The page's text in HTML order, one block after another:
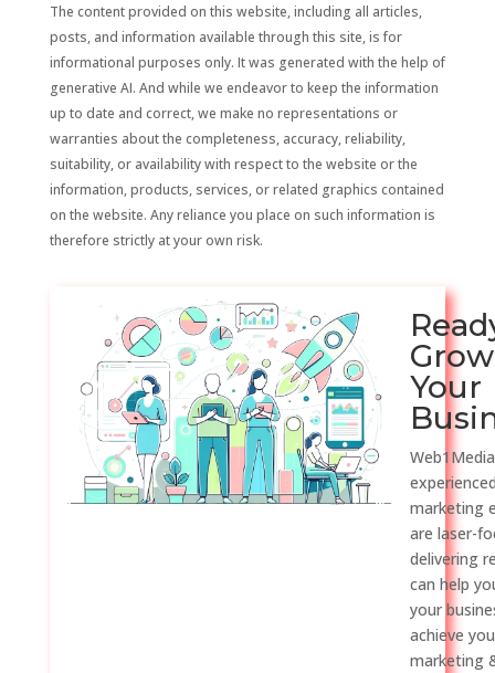
The content provided on this website, including all articles,
posts, and information available through this site, is for
informational purposes only. It was generated with the help of
generative AI. And while we endeavor to keep the information
up to date and correct, we make no representations or
warranties about the completeness, accuracy, reliability,
suitability, or availability with respect to the website or the
information, products, services, or related graphics contained
on the website. Any reliance you place on such information is
therefore strictly at your own risk.
Grow
Your
marketing
are laser-
delivering
can help
your
achieve
marketing